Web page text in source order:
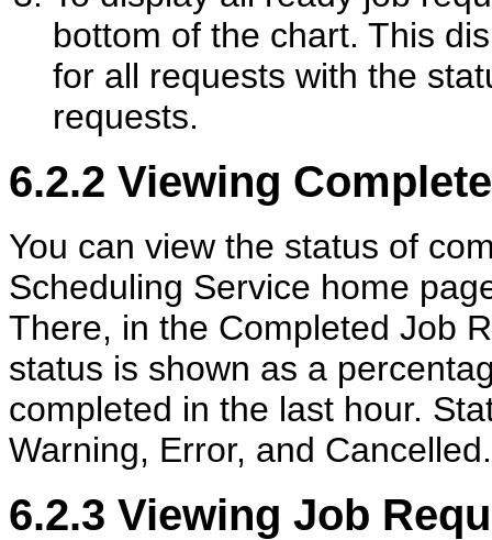
bottom of the chart. This
for all requests with the
requests.
6.2.2 Viewing
You can view the status of
Scheduling Service home
There, in the Completed Job
status is shown as a
completed in the last hour.
Warning, Error, and Cancelled.
6.2.3 Viewing Job